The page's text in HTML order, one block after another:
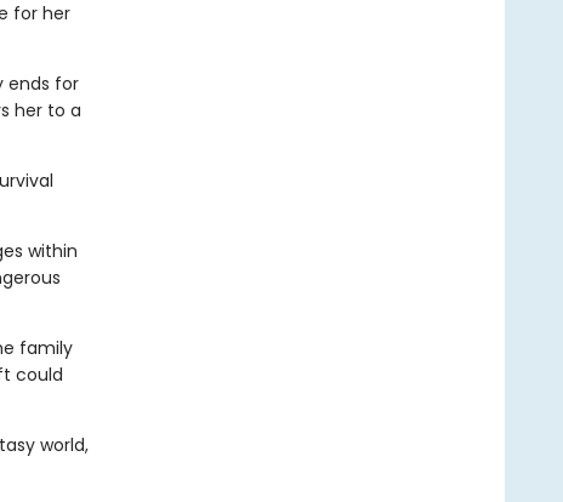
for her
ends for
her to a
within
family
could
world,